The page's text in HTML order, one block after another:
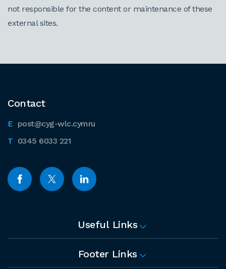
not responsible for the content or maintenance of these
external sites.
Contact
post@cyg-wlc.cymru
0345 6033 221
Useful Links
Footer Links